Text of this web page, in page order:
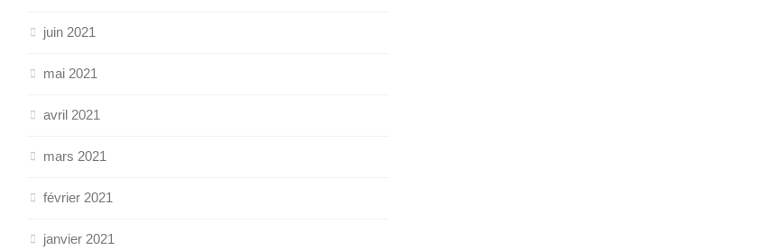
juin 2021
mai 2021
avril 2021
mars 2021
février 2021
janvier 2021